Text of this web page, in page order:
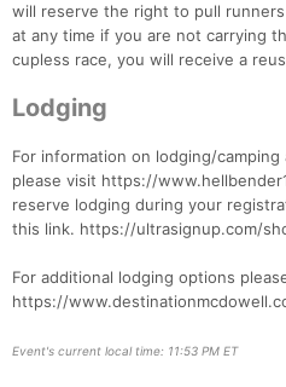
will reserve the right to pull
at any time if you are not carrying
cupless race, you will receive a
Lodging
For information on lodging/
please visit https://
reserve lodging during your
this link. https://ultrasignup.com/
For additional lodging options
https://
Event's current local time: 11:53 PM ET